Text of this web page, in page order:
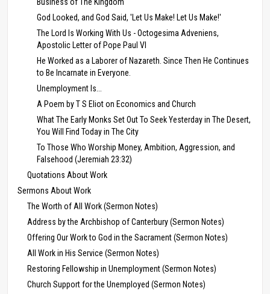
God Looked, and God Said, 'Let Us Make! Let Us Make!'
The Lord Is Working With Us - Octogesima Adveniens,
Apostolic Letter of Pope Paul VI
He Worked as a Laborer of Nazareth. Since Then He Continues
to Be Incarnate in Everyone.
Unemployment Is...
A Poem by T S Eliot on Economics and Church
What The Early Monks Set Out To Seek Yesterday in The Desert,
You Will Find Today in The City
To Those Who Worship Money, Ambition, Aggression, and
Falsehood (Jeremiah 23:32)
Quotations About Work
Sermons About Work
The Worth of All Work (Sermon Notes)
Address by the Archbishop of Canterbury (Sermon Notes)
Offering Our Work to God in the Sacrament (Sermon Notes)
All Work in His Service (Sermon Notes)
Restoring Fellowship in Unemployment (Sermon Notes)
Church Support for the Unemployed (Sermon Notes)